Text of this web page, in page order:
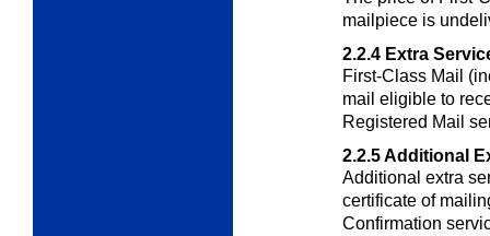
mailpiece is
2.2.4 Extra
First-Class Mail
mail eligible to
Registered Mail
2.2.5Additional
Additional extra
certificate of
Confirmation